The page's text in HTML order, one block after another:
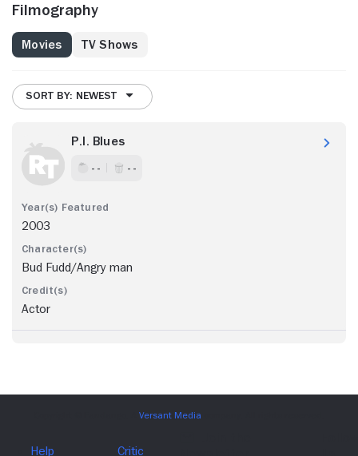
Filmography
Movies TV Shows
SORT BY: NEWEST
P.I. Blues
- - - -
2003
Bud Fudd/Angry man
Actor